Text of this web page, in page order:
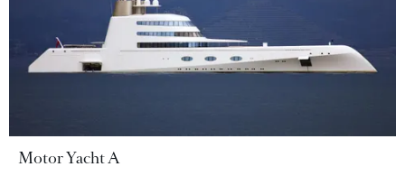
Motor Yacht A